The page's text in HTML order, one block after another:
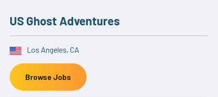
US Ghost Adventures
Los Angeles, CA
Browse Jobs